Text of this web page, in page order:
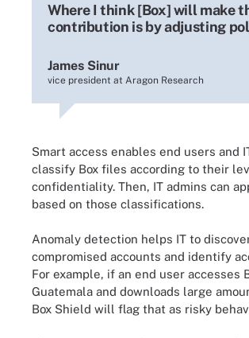
Where I think [Box] will make
contribution is by adjusting
James Sinur
vice president at Aragon Research
Smart access enables end users and
classify Box files according to their
confidentiality. Then, IT admins can
based on those classifications.
Anomaly detection helps IT to
compromised accounts and identify
For example, if an end user accesses
Guatemala and downloads large
Box Shield will flag that as risky